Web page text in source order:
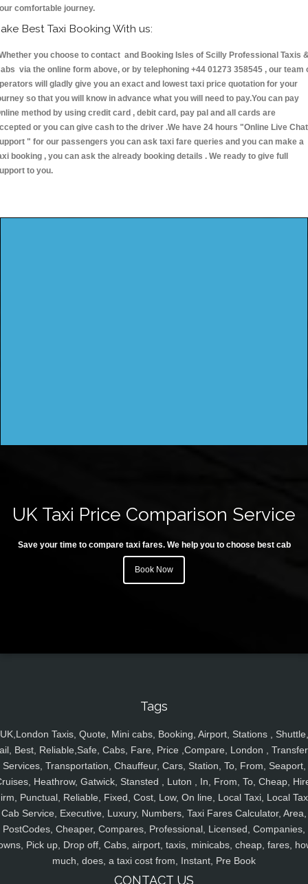
comfortable journey.
Best Taxi Booking With us:
you choose to contact and Booking Isles of Scilly Professional Taxis
via the online form above, or by telephoning +44 01273 358545 , our team
will gladly give you an exact and lowest taxi price quotation for your
so that you will know in advance what you will need to pay.You can pay
method by using credit card , debit card, pay pal and all cards are
or you can give cash to the driver .We have 24 hours "Online Live Chat
" for our passengers you can ask taxi fare queries and you can make a
booking , you can ask the already booking details . We ready to give full
to you.
UK Taxi Price Comparison Service
Save your time to compare taxi fares. We help you to choose best cab
Book Now
Tags
UK,London Taxis, Quote, Mini cabs, Booking, Airport, Stations , Shuttle,
Best, Reliable,Safe, Cabs, Fare, Price ,Compare, London ,
Services, Transportation, Chauffeur, Cars, Station, To, From, Seaport,
Heathrow, Gatwick, Stansted , Luton , In, From, To, Cheap,
Punctual, Reliable, Fixed, Cost, Low, On line, Local Taxi, Local
Cab Service, Executive, Luxury, Numbers, Taxi Fares Calculator, Area,
PostCodes, Cheaper, Compares, Professional, Licensed, Companies,
Pick up, Drop off, Cabs, airport, taxis, minicabs, cheap, fares,
much, does, a taxi cost from, Instant, Pre Book
CONTACT US